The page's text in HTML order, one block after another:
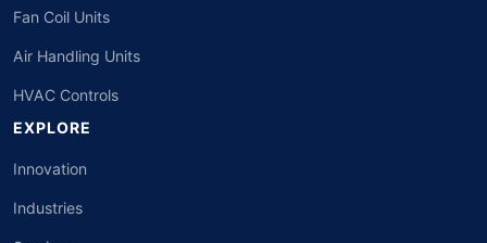
Fan Coil Units
Air Handling Units
HVAC Controls
EXPLORE
Innovation
Industries